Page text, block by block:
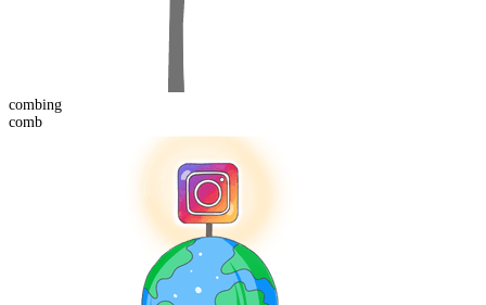
combing
comb